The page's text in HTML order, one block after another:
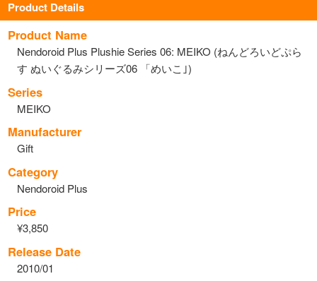
Product Details
Product Name
Nendoroid Plus Plushie Series 06: MEIKO (ねんどろいどぷら
す ぬいぐるみシリーズ06 「めいこ｣)
Series
MEIKO
Manufacturer
Gift
Category
Nendoroid Plus
Price
¥3,850
Release Date
2010/01